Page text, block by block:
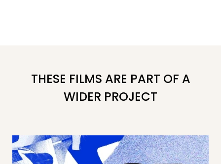
THESE FILMS ARE PART OF A
WIDER PROJECT